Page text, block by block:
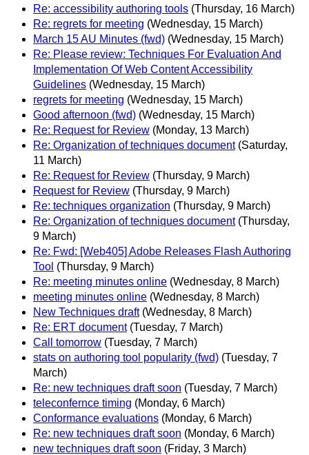
Re: accessibility authoring tools (Thursday, 16 March)
Re: regrets for meeting (Wednesday, 15 March)
March 15 AU Minutes (fwd) (Wednesday, 15 March)
Re: Please review: Techniques For Evaluation And
Implementation Of Web Content Accessibility
Guidelines (Wednesday, 15 March)
regrets for meeting (Wednesday, 15 March)
Good afternoon (fwd) (Wednesday, 15 March)
Re: Request for Review (Monday, 13 March)
Re: Organization of techniques document (Saturday,
11 March)
Re: Request for Review (Thursday, 9 March)
Request for Review (Thursday, 9 March)
Re: techniques organization (Thursday, 9 March)
Re: Organization of techniques document (Thursday,
9 March)
Re: Fwd: [Web405] Adobe Releases Flash Authoring
Tool (Thursday, 9 March)
Re: meeting minutes online (Wednesday, 8 March)
meeting minutes online (Wednesday, 8 March)
New Techniques draft (Wednesday, 8 March)
Re: ERT document (Tuesday, 7 March)
Call tomorrow (Tuesday, 7 March)
stats on authoring tool popularity (fwd) (Tuesday, 7
March)
Re: new techniques draft soon (Tuesday, 7 March)
teleconfernce timing (Monday, 6 March)
Conformance evaluations (Monday, 6 March)
Re: new techniques draft soon (Monday, 6 March)
new techniques draft soon (Friday, 3 March)